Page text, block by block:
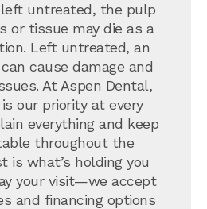
untreated, the pulp
or tissue may die as a
Left untreated, an
cause damage and
At Aspen Dental,
our priority at every
everything and keep
throughout the
is what’s holding you
your visit—we accept
and financing options